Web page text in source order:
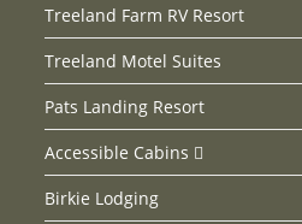
Treeland Farm RV Resort
Treeland Motel Suites
Pats Landing Resort
Accessible Cabins
Birkie Lodging